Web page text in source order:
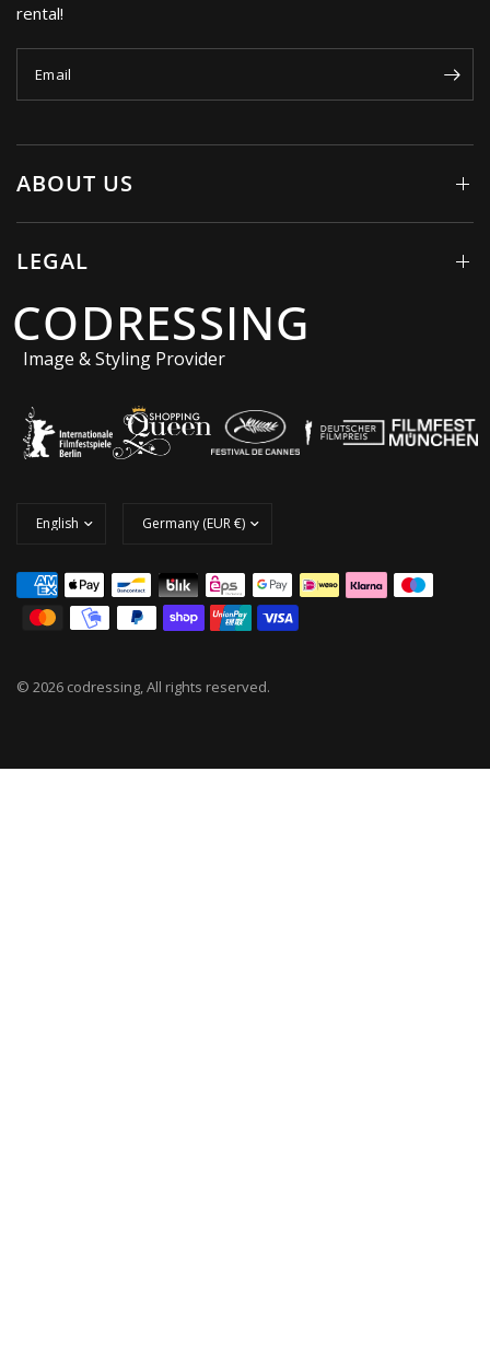
rental!
Email
ABOUT US
LEGAL
CODRESSING
Image & Styling Provider
© 2026 codressing, All rights reserved.